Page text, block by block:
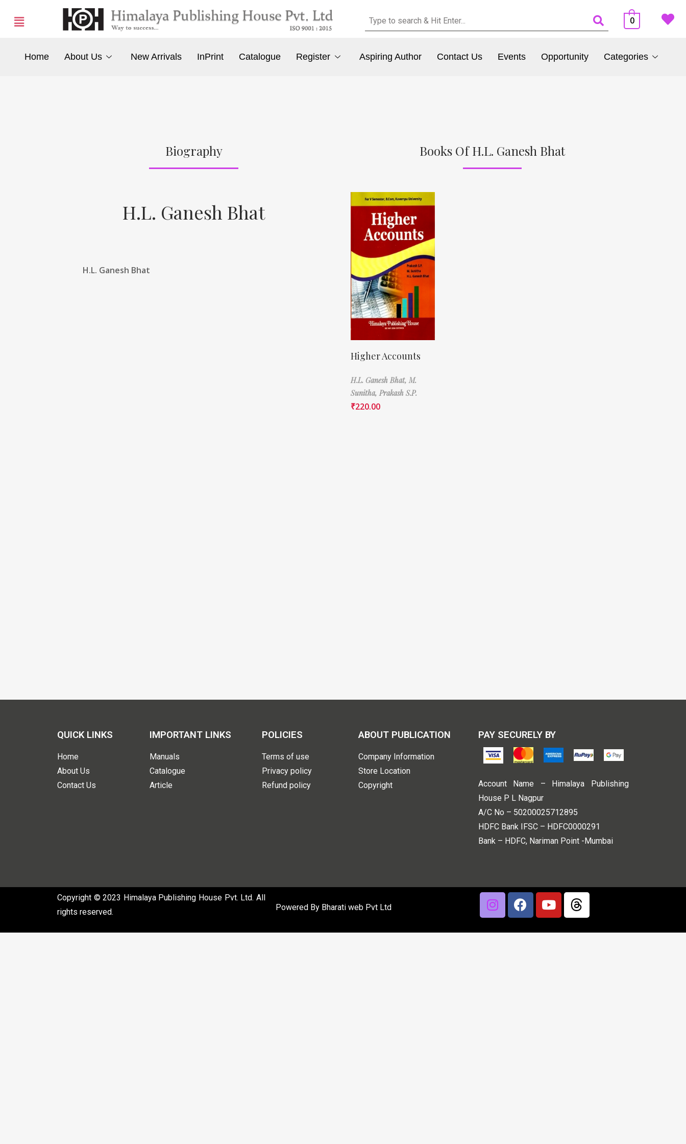
0
Home About Us New Arrivals InPrint Catalogue Register Aspiring Author Contact Us Events Opportunity Categories
Biography
H.L. Ganesh Bhat
H.L. Ganesh Bhat
Books Of H.L. Ganesh Bhat
Higher Accounts
H.L. Ganesh Bhat, M.
Sunitha, Prakash S.P.
₹220.00
QUICK LINKS
Home
About Us
Contact Us
IMPORTANT LINKS
Manuals
Catalogue
Article
POLICIES
Terms of use
Privacy policy
Refund policy
ABOUT PUBLICATION
Company Information
Store Location
Copyright
PAY SECURELY BY
Account Name – Himalaya Publishing
House P L Nagpur
A/C No – 50200025712895
HDFC Bank IFSC – HDFC0000291
Bank – HDFC, Nariman Point -Mumbai
Copyright © 2023 Himalaya Publishing House Pvt. Ltd. All
rights reserved.
Powered By Bharati web Pvt Ltd